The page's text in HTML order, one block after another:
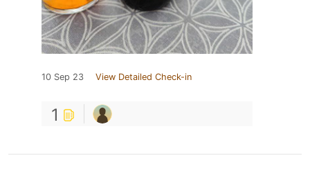
10 Sep 23 View Detailed Check-in
1